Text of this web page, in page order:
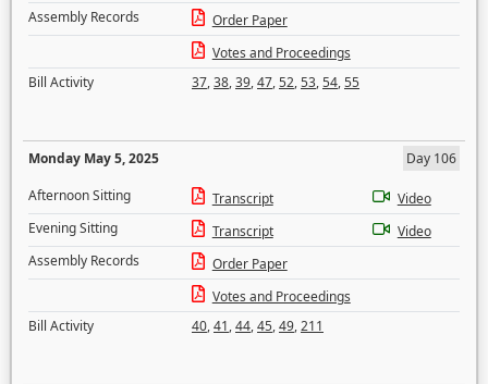
Assembly Records
Order Paper
Votes and Proceedings
Bill Activity
37,38,39,47,52,53,54,55
Monday May 5, 2025
Day 106
Afternoon Sitting
Transcript
Video
Evening Sitting
Transcript
Video
Assembly Records
Order Paper
Votes and Proceedings
Bill Activity
40,41,44,45,49,211